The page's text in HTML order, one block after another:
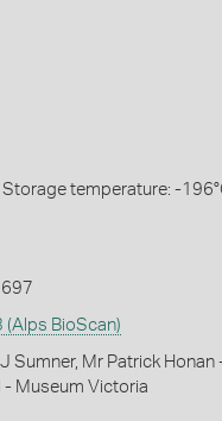
Storage temperature: -
(Alps BioScan)
Sumner, Mr Patrick Honan
- Museum Victoria